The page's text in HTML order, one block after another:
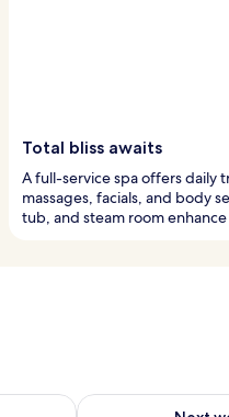
Total bliss awaits
A full-service spa offers daily
massages, facials, and body
tub, and steam room
Aug 7 - Aug 9
Check availability